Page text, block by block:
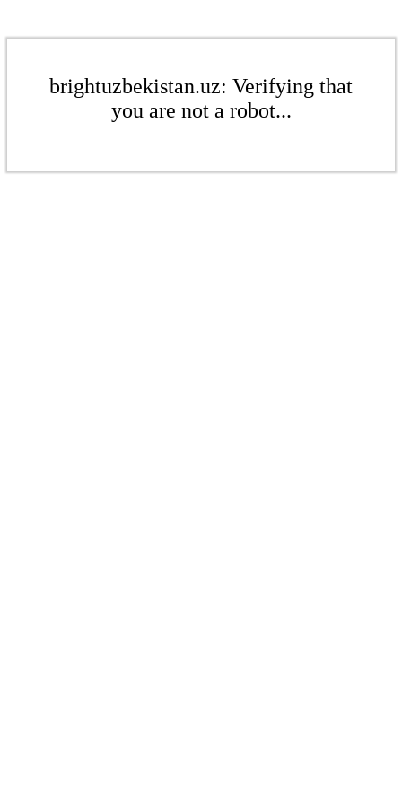
brightuzbekistan.uz: Verifying that
you are not a robot...